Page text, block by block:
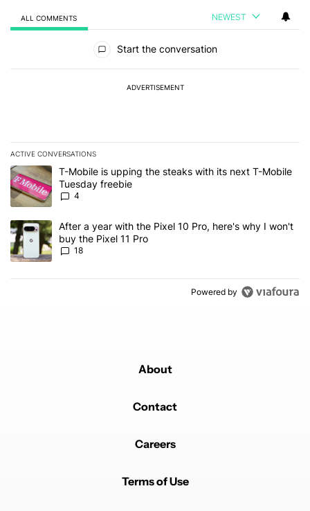
ALL COMMENTS NEWEST
Start the conversation
ADVERTISEMENT
ACTIVE CONVERSATIONS
The following is a list of the most commented articles in the last 7
A trending article titled "T-Mobile is upping the steaks with its
T-Mobile is upping the steaks with its next T-Mobile
Tuesday freebie
4
A trending article titled "After a year with the Pixel 10 Pro, here's
After a year with the Pixel 10 Pro, here's why I won't
buy the Pixel 11 Pro
18
Powered by
About
Contact
Careers
Terms of Use